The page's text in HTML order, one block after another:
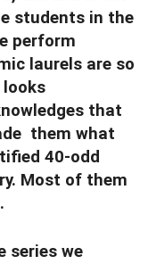
students in the
perform
laurels are so
that
them what
40-odd
Most of them
series we